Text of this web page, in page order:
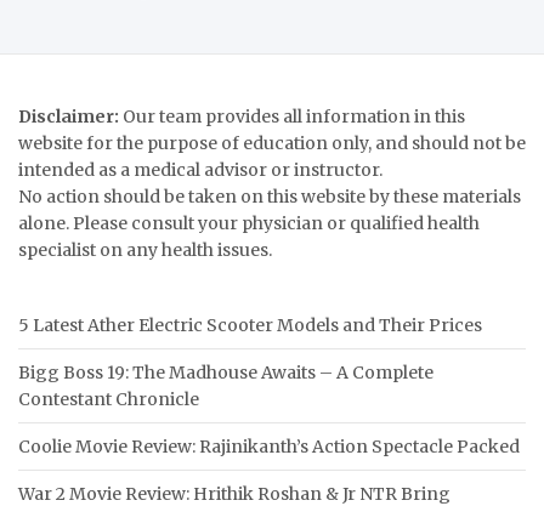
Disclaimer: Our team provides all information in this
website for the purpose of education only, and should not be
intended as a medical advisor or instructor.
No action should be taken on this website by these materials
alone. Please consult your physician or qualified health
specialist on any health issues.
5 Latest Ather Electric Scooter Models and Their Prices
Bigg Boss 19: The Madhouse Awaits – A Complete
Contestant Chronicle
Coolie Movie Review: Rajinikanth’s Action Spectacle Packed
War 2 Movie Review: Hrithik Roshan & Jr NTR Bring